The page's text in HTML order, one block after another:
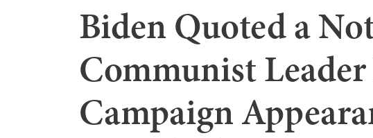
Biden Quoted a
Communist
Campaign